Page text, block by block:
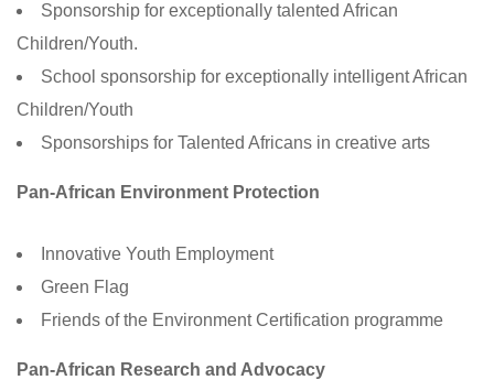
Sponsorship for exceptionally talented African
Children/Youth.
School sponsorship for exceptionally intelligent African
Children/Youth
Sponsorships for Talented Africans in creative arts
Pan-African Environment Protection
Innovative Youth Employment
Green Flag
Friends of the Environment Certification programme
Pan-African Research and Advocacy